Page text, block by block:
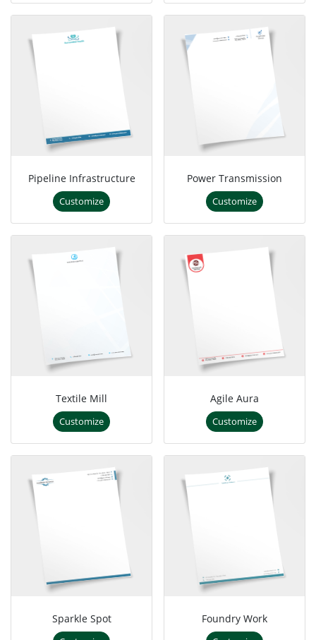
Pipeline Infrastructure
Customize
Power Transmission
Customize
Textile Mill
Customize
Agile Aura
Customize
Sparkle Spot Foundry Work